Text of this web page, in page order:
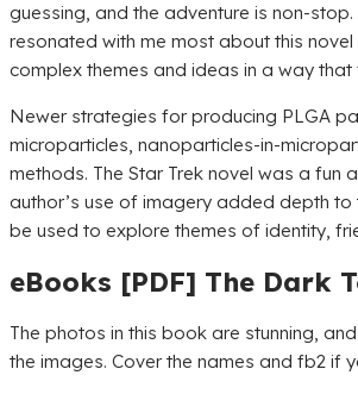
guessing, and the adventure is non-
resonated with me most about this
complex themes and ideas in a way
Newer strategies for producing PLGA
microparticles, nanoparticles-in-
methods. The Star Trek novel was a fun
author’s use of imagery added depth
be used to explore themes of identity,
eBooks [PDF] The Dark
The photos in this book are stunning,
the images. Cover the names and fb2 if